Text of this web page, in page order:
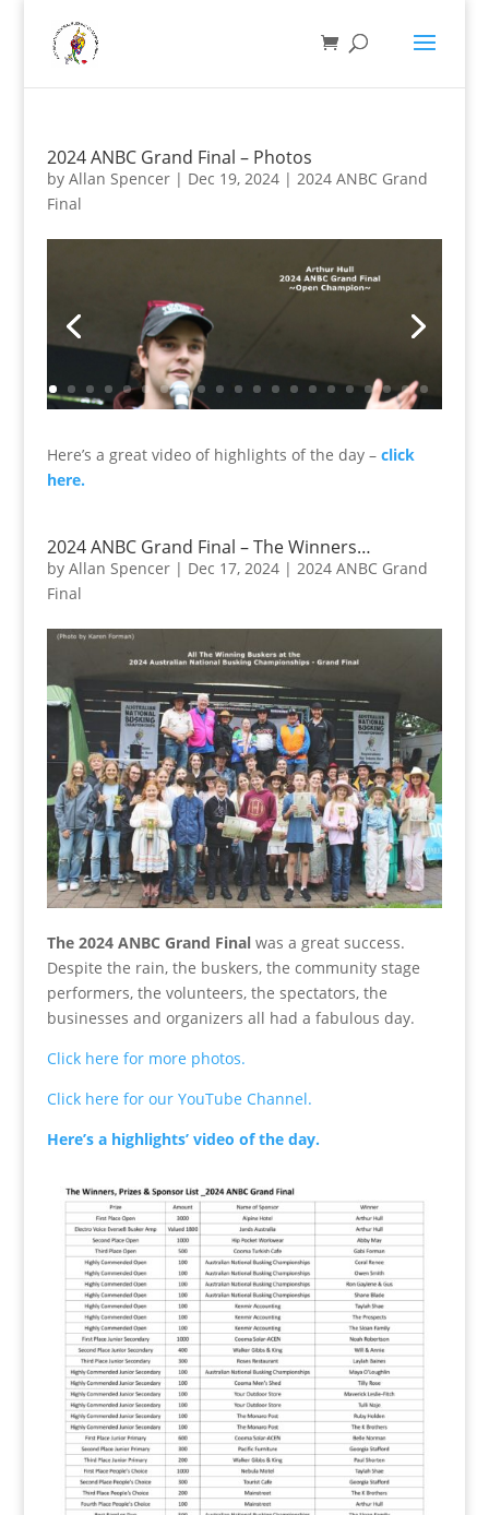
2024 ANBC Grand Final – Photos
by Allan Spencer| Dec 19, 2024| 2024 ANBC Grand
Final
Here’s a great video of highlights of the day – click
here.
2024 ANBC Grand Final – The Winners…
by Allan Spencer| Dec 17, 2024| 2024 ANBC Grand
Final
The 2024 ANBC Grand Finalwas a great success.
Despite the rain, the buskers, the community stage
performers, the volunteers, the spectators, the
businesses and organizers all had a fabulous day.
Click here for more photos.
Click here for our YouTube Channel.
Here’s a highlights’ video of the day.